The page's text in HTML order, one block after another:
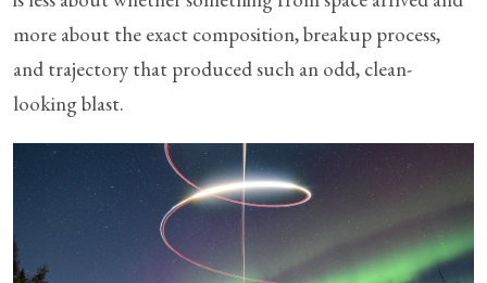
more about the exact composition, breakup process,
and trajectory that produced such an odd, clean-
looking blast.